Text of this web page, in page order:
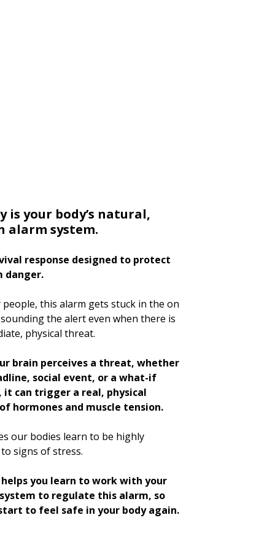
is your body’s natural,
alarm system.
response designed to protect
danger.
people, this alarm gets stuck in the on
the alert even when there is
physical threat.
brain perceives a threat, whether
social event, or a what-if
can trigger a real, physical
hormones and muscle tension.
our bodies learn to be highly
signs of stress.
you learn to work with your
to regulate this alarm, so
to feel safe in your body again.